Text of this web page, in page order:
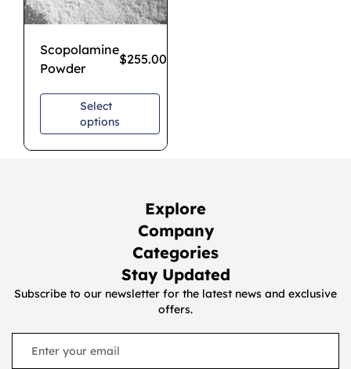
Scopolamine
Powder
$255.00
Select
options
Explore
Company
Categories
Stay Updated
Subscribe to our newsletter for the latest news and exclusive
offers.